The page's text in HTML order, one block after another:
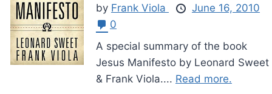
by Frank Viola
June 16, 2010
0
A special summary of the book
Jesus Manifesto by Leonard Sweet
& Frank Viola.... Read more.